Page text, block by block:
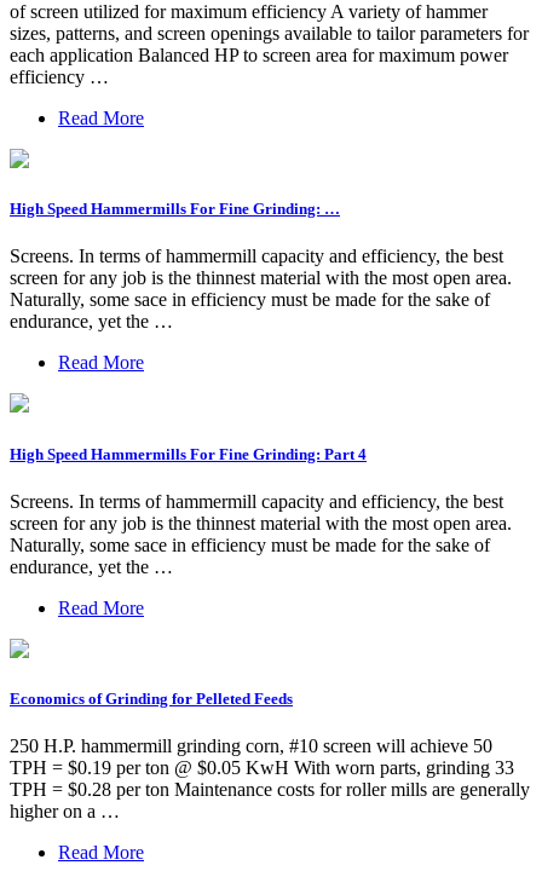
of screen utilized for maximum efficiency A variety of hammer
sizes, patterns, and screen openings available to tailor parameters for
each application Balanced HP to screen area for maximum power
efficiency …
Read More
High Speed Hammermills For Fine Grinding: …
Screens. In terms of hammermill capacity and efficiency, the best
screen for any job is the thinnest material with the most open area.
Naturally, some sace in efficiency must be made for the sake of
endurance, yet the …
Read More
High Speed Hammermills For Fine Grinding: Part 4
Screens. In terms of hammermill capacity and efficiency, the best
screen for any job is the thinnest material with the most open area.
Naturally, some sace in efficiency must be made for the sake of
endurance, yet the …
Read More
Economics of Grinding for Pelleted Feeds
250 H.P. hammermill grinding corn, #10 screen will achieve 50
TPH = $0.19 per ton @ $0.05 KwH With worn parts, grinding 33
TPH = $0.28 per ton Maintenance costs for roller mills are generally
higher on a …
Read More